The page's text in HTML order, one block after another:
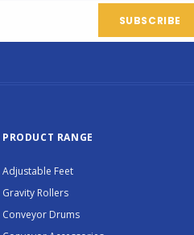
PRODUCT RANGE
Adjustable Feet
Gravity Rollers
Conveyor Drums